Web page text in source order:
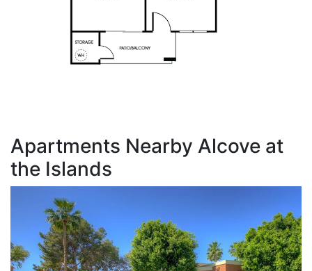
Apartments Nearby Alcove at
the Islands